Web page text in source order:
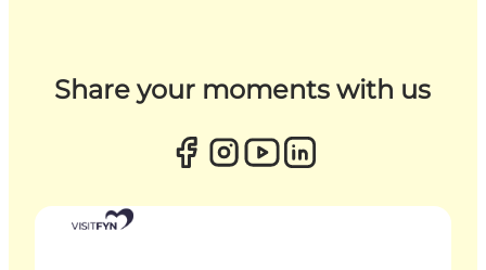
Share your moments with us